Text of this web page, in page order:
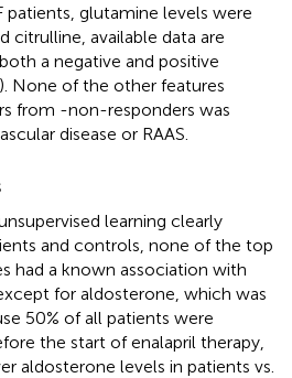
patients, glutamine levels were
citrulline, available data are
a negative and positive
). None of the other features
from -non-responders was
disease or RAAS.
learning clearly
and controls, none of the top
had a known association with
for aldosterone, which was
50% of all patients were
the start of enalapril therapy,
aldosterone levels in patients vs.